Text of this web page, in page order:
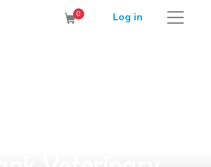
RSPCA Pets at Rest Cremation Service
Cart
0 Log in